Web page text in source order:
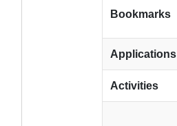
Bookmarks
Applications
Activities